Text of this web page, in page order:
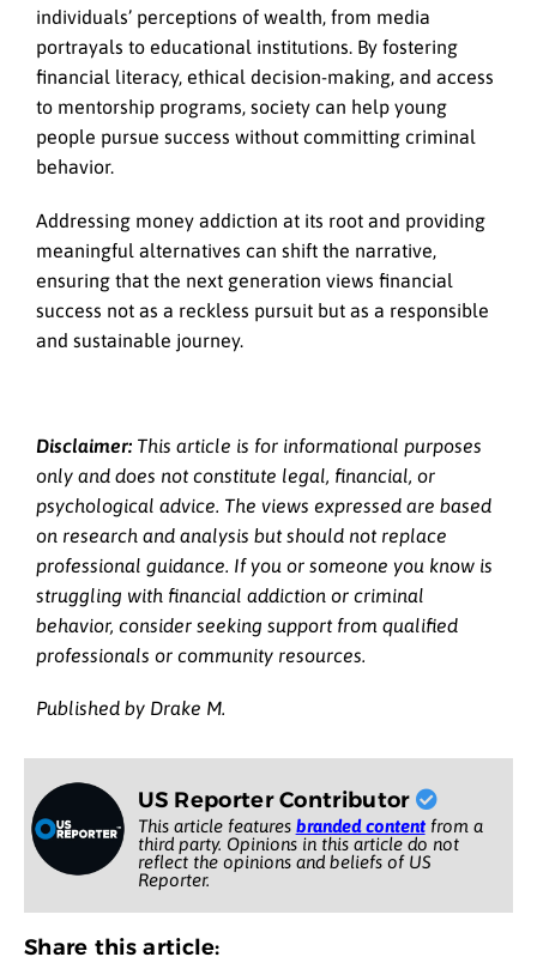
individuals’ perceptions of wealth, from media
portrayals to educational institutions. By fostering
financial literacy, ethical decision-making, and access
to mentorship programs, society can help young
people pursue success without committing criminal
behavior.
Addressing money addiction at its root and providing
meaningful alternatives can shift the narrative,
ensuring that the next generation views financial
success not as a reckless pursuit but as a responsible
and sustainable journey.
Disclaimer: This article is for informational purposes
only and does not constitute legal, financial, or
psychological advice. The views expressed are based
on research and analysis but should not replace
professional guidance. If you or someone you know is
struggling with financial addiction or criminal
behavior, consider seeking support from qualified
professionals or community resources.
Published by Drake M.
US Reporter Contributor
This article features branded contentfrom a
third party. Opinions in this article do not
reflect the opinions and beliefs of US
Reporter.
Share this article: